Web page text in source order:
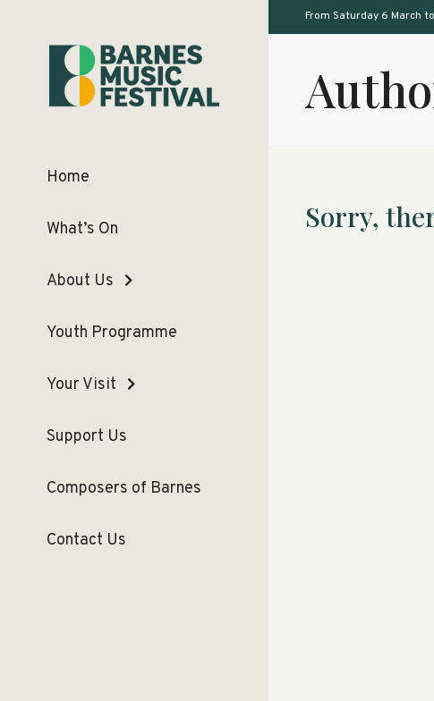
From Saturday 6 March
Home
What’s On
About Us
Youth Programme
Your Visit
Support Us
Composers of Barnes
Contact Us
Sorry,